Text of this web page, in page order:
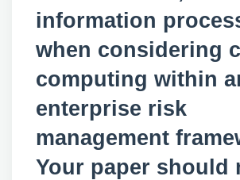
information
when considering
computing within
enterprise risk
management
Your paper should